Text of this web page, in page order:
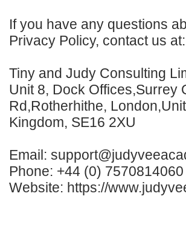
If you have any questions
Privacy Policy, contact us at:
Tiny and Judy Consulting
Unit 8, Dock Offices,Surrey
Rd,Rotherhithe,
Kingdom, SE16 2XU
Email:
Phone: +44 (0) 7570814060
Website: https://